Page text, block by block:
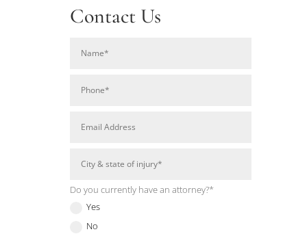
Contact Us
Do you currently have an attorney?*
Yes
No